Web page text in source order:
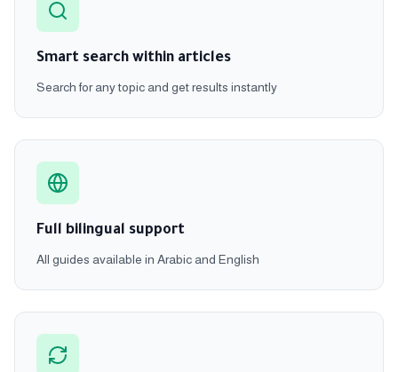
Smart search within articles
Search for any topic and get results instantly
Full bilingual support
All guides available in Arabic and English